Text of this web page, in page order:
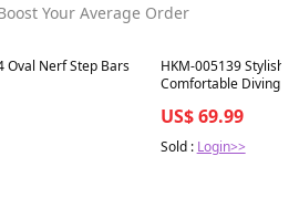
Your Average Order
Oval Nerf Step Bars
Best in 7 days
HKM-005139 Stylish
Comfortable Diving
US$ 69.99
Sold : Login>>